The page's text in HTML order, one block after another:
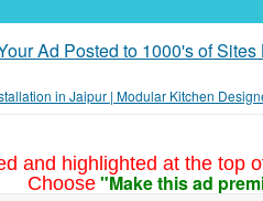
Ad Posted to 1000's of
in Jaipur | Modular Kitchen
and highlighted at the top
Choose "Make this ad